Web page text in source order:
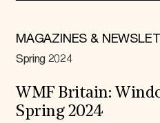
MAGAZINES &
Spring 2024
WMF Britain:
Spring 2024